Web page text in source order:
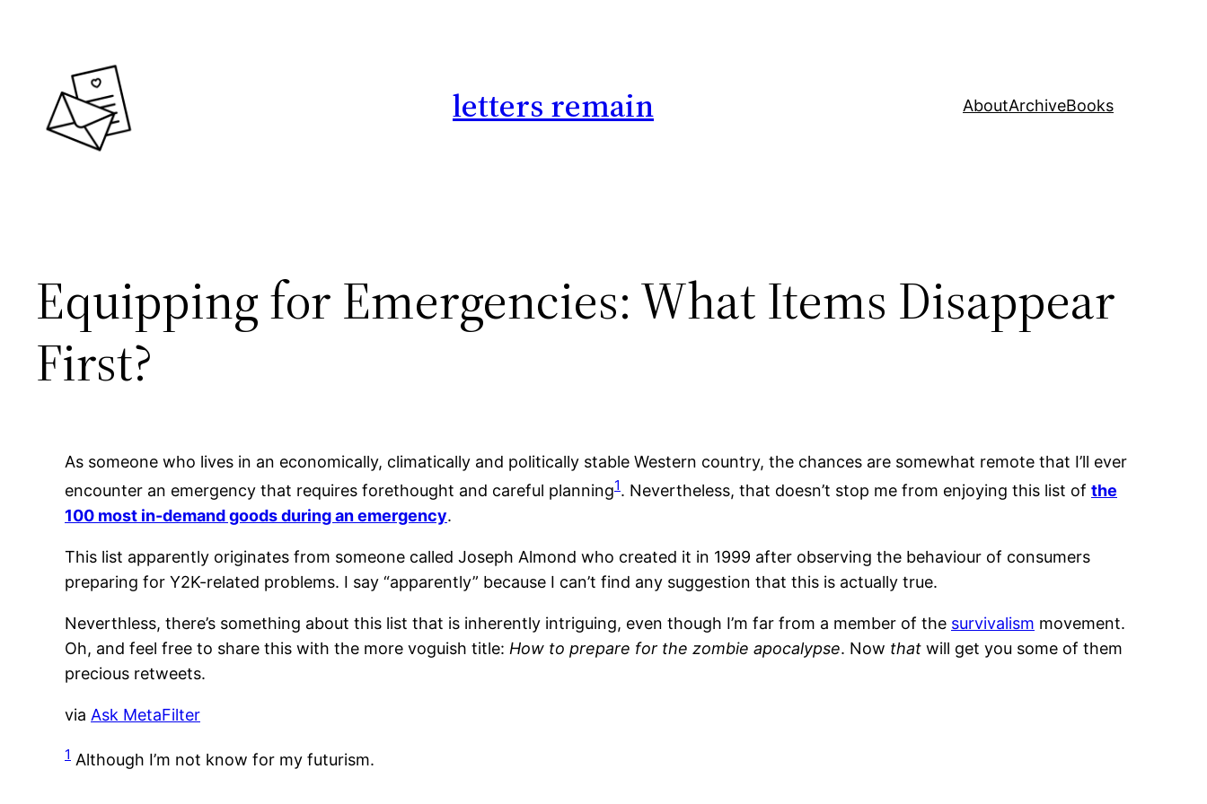
letters remain AboutArchiveBooks
Equipping for Emergencies: What Items Disappear
First?
As someone who lives in an economically, climatically and politically stable Western country, the chances are somewhat remote that I’ll ever
encounter an emergency that requires forethought and careful planning1. Nevertheless, that doesn’t stop me from enjoying this list of the
100 most in-demand goods during an emergency.
This list apparently originates from someone called Joseph Almond who created it in 1999 after observing the behaviour of consumers
preparing for Y2K-related problems. I say “apparently” because I can’t find any suggestion that this is actually true.
Neverthless, there’s something about this list that is inherently intriguing, even though I’m far from a member of the survivalism movement.
Oh, and feel free to share this with the more voguish title: How to prepare for the zombie apocalypse. Now that will get you some of them
precious retweets.
via Ask MetaFilter
1 Although I’m not know for my futurism.